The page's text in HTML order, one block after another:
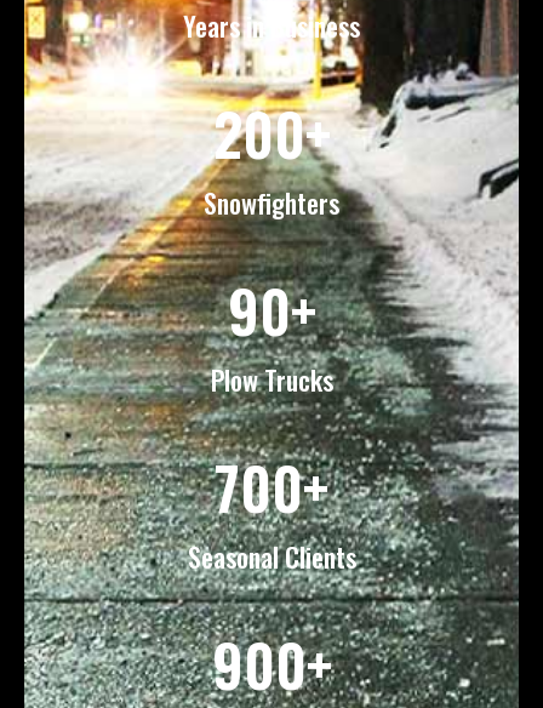
Years in Business
200+
Snowfighters
90+
Plow Trucks
700+
Seasonal Clients
900+